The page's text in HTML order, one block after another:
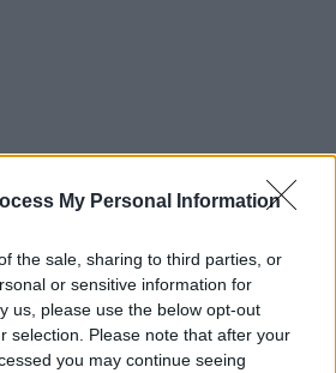
My Personal Information
the sale, sharing to third parties, or
or sensitive information for
us, please use the below opt-out
selection. Please note that after your
you may continue seeing